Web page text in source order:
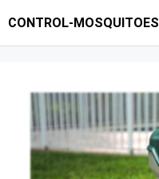
CONTROL-MOSQUITOES